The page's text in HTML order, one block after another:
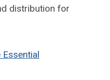
distribution for